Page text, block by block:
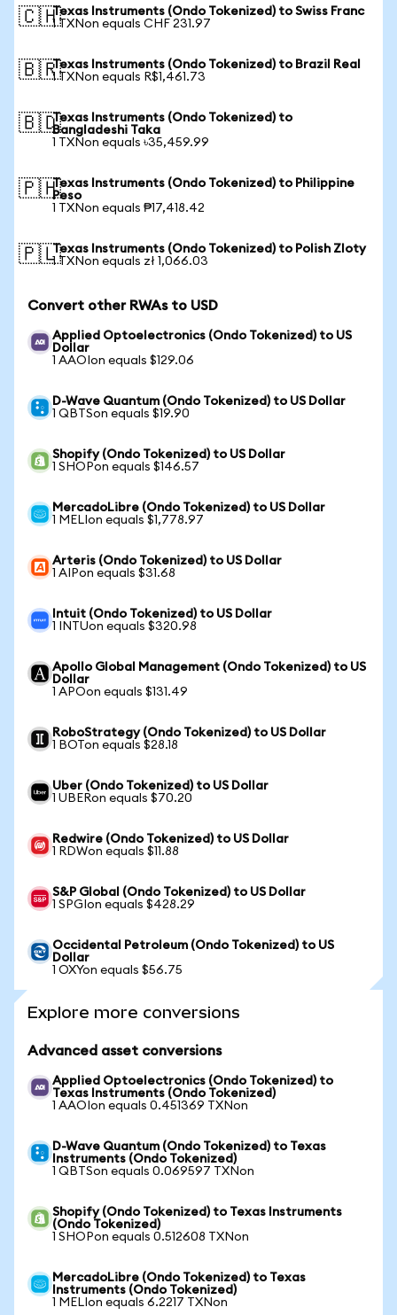
🇨🇭Texas Instruments (Ondo Tokenized) to Swiss Franc
1 TXNon equals CHF 231.97
🇧🇷Texas Instruments (Ondo Tokenized) to Brazil Real
1 TXNon equals R$1,461.73
🇧🇩Texas Instruments (Ondo Tokenized) to
Bangladeshi Taka
1 TXNon equals ৳35,459.99
🇵🇭Texas Instruments (Ondo Tokenized) to Philippine
Peso
1 TXNon equals ₱17,418.42
🇵🇱Texas Instruments (Ondo Tokenized) to Polish Zloty
1 TXNon equals zł 1,066.03
Convert other RWAs to USD
Applied Optoelectronics (Ondo Tokenized) to US
Dollar
1 AAOIon equals $129.06
D-Wave Quantum (Ondo Tokenized) to US Dollar
1 QBTSon equals $19.90
Shopify (Ondo Tokenized) to US Dollar
1 SHOPon equals $146.57
MercadoLibre (Ondo Tokenized) to US Dollar
1 MELIon equals $1,778.97
Arteris (Ondo Tokenized) to US Dollar
1 AIPon equals $31.68
Intuit (Ondo Tokenized) to US Dollar
1 INTUon equals $320.98
Apollo Global Management (Ondo Tokenized) to US
Dollar
1 APOon equals $131.49
RoboStrategy (Ondo Tokenized) to US Dollar
1 BOTon equals $28.18
Uber (Ondo Tokenized) to US Dollar
1 UBERon equals $70.20
Redwire (Ondo Tokenized) to US Dollar
1 RDWon equals $11.88
S&P Global (Ondo Tokenized) to US Dollar
1 SPGIon equals $428.29
Occidental Petroleum (Ondo Tokenized) to US
Dollar
1 OXYon equals $56.75
Explore more conversions
Advanced asset conversions
Applied Optoelectronics (Ondo Tokenized) to
Texas Instruments (Ondo Tokenized)
1 AAOIon equals 0.451369 TXNon
D-Wave Quantum (Ondo Tokenized) to Texas
Instruments (Ondo Tokenized)
1 QBTSon equals 0.069597 TXNon
Shopify (Ondo Tokenized) to Texas Instruments
(Ondo Tokenized)
1 SHOPon equals 0.512608 TXNon
MercadoLibre (Ondo Tokenized) to Texas
Instruments (Ondo Tokenized)
1 MELIon equals 6.2217 TXNon